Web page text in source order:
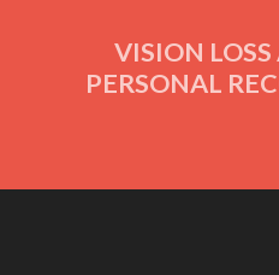
VISION
PERSONAL